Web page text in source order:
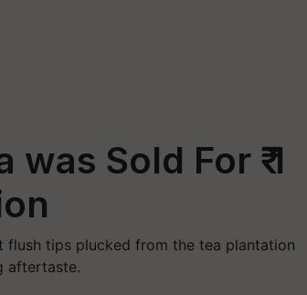
Sold For ₹ 1
flush tips plucked from the tea plantation
aftertaste.